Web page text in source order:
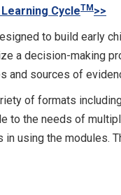
CycleTM >>
to build early
a decision-making
and sources of
of formats
to the needs of
using the modules.